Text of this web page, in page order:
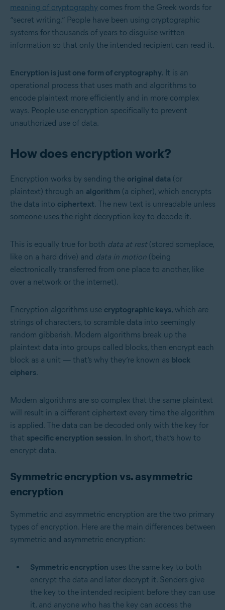
meaning of cryptography comes from the Greek words for
“secret writing.” People have been using cryptographic
systems for thousands of years to disguise written
information so that only the intended recipient can read it.
Encryption is just one form of cryptography. It is an
operational process that uses math and algorithms to
encode plaintext more efficiently and in more complex
ways. People use encryption specifically to prevent
unauthorized use of data.
How does encryption work?
Encryption works by sending the original data (or
plaintext) through an algorithm (a cipher), which encrypts
the data into ciphertext. The new text is unreadable unless
someone uses the right decryption key to decode it.
This is equally true for both data at rest (stored someplace,
like on a hard drive) and data in motion (being
electronically transferred from one place to another, like
over a network or the internet).
Encryption algorithms use cryptographic keys, which are
strings of characters, to scramble data into seemingly
random gibberish. Modern algorithms break up the
plaintext data into groups called blocks, then encrypt each
block as a unit — that’s why they’re known as block
ciphers.
Modern algorithms are so complex that the same plaintext
will result in a different ciphertext every time the algorithm
is applied. The data can be decoded only with the key for
that specific encryption session. In short, that’s how to
encrypt data.
Symmetric encryption vs. asymmetric
encryption
Symmetric and asymmetric encryption are the two primary
types of encryption. Here are the main differences between
symmetric and asymmetric encryption:
Symmetric encryption uses the same key to both
encrypt the data and later decrypt it. Senders give
the key to the intended recipient before they can use
it, and anyone who has the key can access the